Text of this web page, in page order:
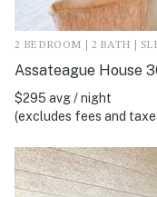
2 BEDROOM | 2 BATH |
Assateague House
$295 avg / night
(excludes fees and